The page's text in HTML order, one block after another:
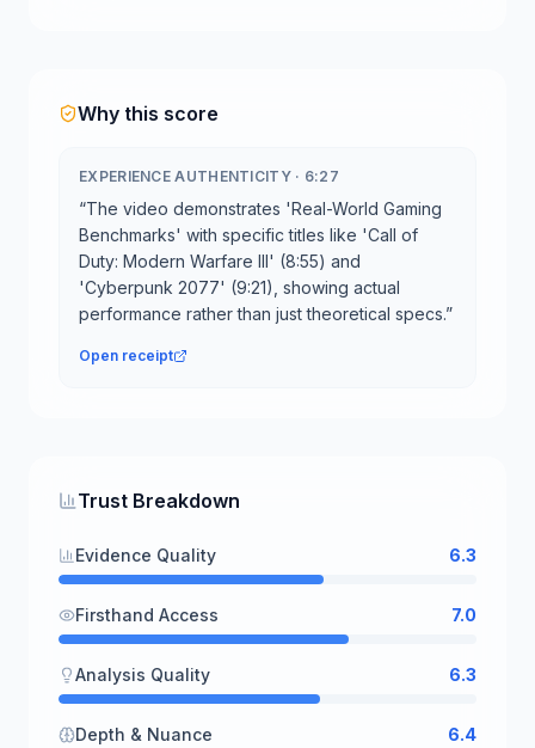
Why this score
EXPERIENCE AUTHENTICITY· 6:27
“The video demonstrates 'Real-World Gaming
Benchmarks' with specific titles like 'Call of
Duty: Modern Warfare III' (8:55) and
'Cyberpunk 2077' (9:21), showing actual
performance rather than just theoretical specs.”
Open receipt
Trust Breakdown
Evidence Quality 6.3
Firsthand Access 7.0
Analysis Quality 6.3
Depth & Nuance 6.4